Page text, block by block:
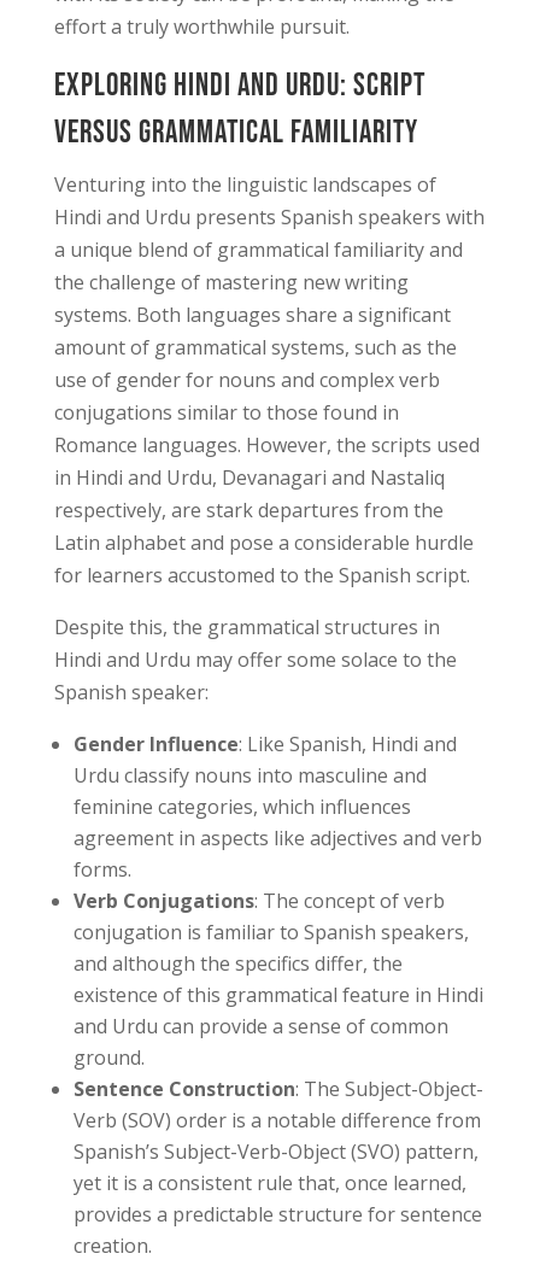
effort a truly worthwhile pursuit.
Exploring Hindi and Urdu: Script
Versus Grammatical Familiarity
Venturing into the linguistic landscapes of
Hindi and Urdu presents Spanish speakers with
a unique blend of grammatical familiarity and
the challenge of mastering new writing
systems. Both languages share a significant
amount of grammatical systems, such as the
use of gender for nouns and complex verb
conjugations similar to those found in
Romance languages. However, the scripts used
in Hindi and Urdu, Devanagari and Nastaliq
respectively, are stark departures from the
Latin alphabet and pose a considerable hurdle
for learners accustomed to the Spanish script.
Despite this, the grammatical structures in
Hindi and Urdu may offer some solace to the
Spanish speaker:
Gender Influence: Like Spanish, Hindi and
Urdu classify nouns into masculine and
feminine categories, which influences
agreement in aspects like adjectives and verb
forms.
Verb Conjugations: The concept of verb
conjugation is familiar to Spanish speakers,
and although the specifics differ, the
existence of this grammatical feature in Hindi
and Urdu can provide a sense of common
ground.
Sentence Construction: The Subject-Object-
Verb (SOV) order is a notable difference from
Spanish’s Subject-Verb-Object (SVO) pattern,
yet it is a consistent rule that, once learned,
provides a predictable structure for sentence
creation.